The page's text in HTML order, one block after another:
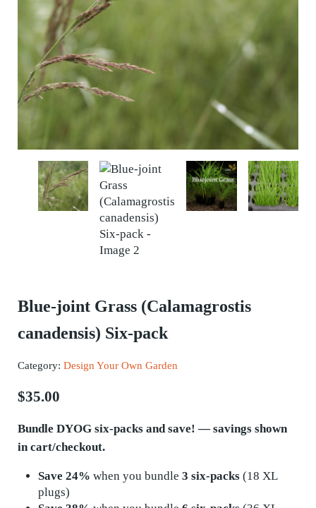
Blue-joint Grass (Calamagrostis
canadensis) Six-pack
Category: Design Your Own Garden
$35.00
Bundle DYOG six-packs and save! — savings shown
in cart/checkout.
Save 24% when you bundle3 six-packs (18 XL
plugs)